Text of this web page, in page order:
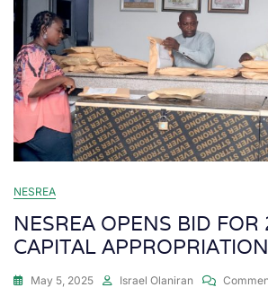
NESREA
NESREA OPENS BID
CAPITAL APPROPRIATION
May 5, 2025 Israel Olaniran